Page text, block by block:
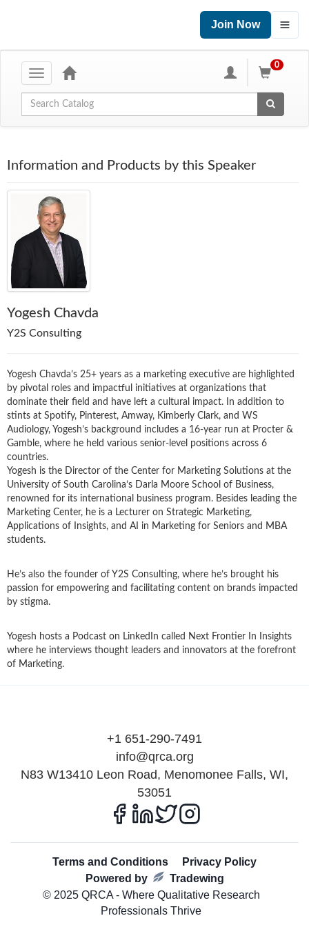
Join Now
Toggle
0
Global Search
Information and Products by this Speaker
Yogesh Chavda
Y2S Consulting
Yogesh Chavda’s 25+ years as a marketing executive are highlighted
by pivotal roles and impactful initiatives at organizations that
dominate their field and have left a cultural impact. In addition to
stints at Spotify, Pinterest, Amway, Kimberly Clark, and WS
Audiology, Yogesh’s background includes a 16-year run at Procter &
Gamble, where he held various senior-level positions across 6
countries.
Yogesh is the Director of the Center for Marketing Solutions at the
University of South Carolina’s Darla Moore School of Business,
renowned for its international business program. Besides leading the
Marketing Center, he is a Lecturer on Strategic Marketing,
Applications of Insights, and AI in Marketing for Seniors and MBA
students.
He’s also the founder of Y2S Consulting, where he’s brought his
passion for empowering and facilitating content on brands impacted
by stigma.
Yogesh hosts a Podcast on LinkedIn called Next Frontier In Insights
where he interviews thought leaders and innovators at the forefront
of Marketing.
+1 651-290-7491
info@qrca.org
N83 W13410 Leon Road, Menomonee Falls, WI,
53051
Terms and Conditions
Privacy Policy
Powered by
Tradewing
© 2025 QRCA - Where Qualitative Research
Professionals Thrive